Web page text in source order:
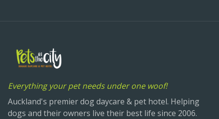
Everything your pet needs under one woof!
Auckland's premier dog daycare & pet hotel. Helping
dogs and their owners live their best life since 2006.